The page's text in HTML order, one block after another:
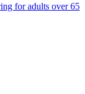
for adults over 65